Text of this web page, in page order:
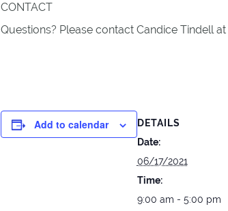
CONTACT
Questions? Please contact Candice Tindell at
Add to calendar
DETAILS
Date:
06/17/2021
Time:
9:00 am - 5:00 pm